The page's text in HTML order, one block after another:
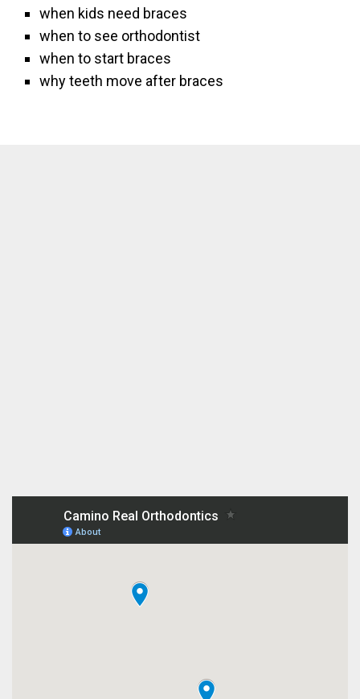
when kids need braces
when to see orthodontist
when to start braces
why teeth move after braces